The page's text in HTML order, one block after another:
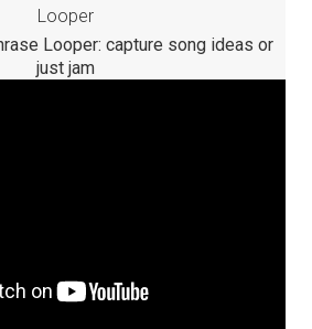
Looper
Looper: capture song ideas or
just jam